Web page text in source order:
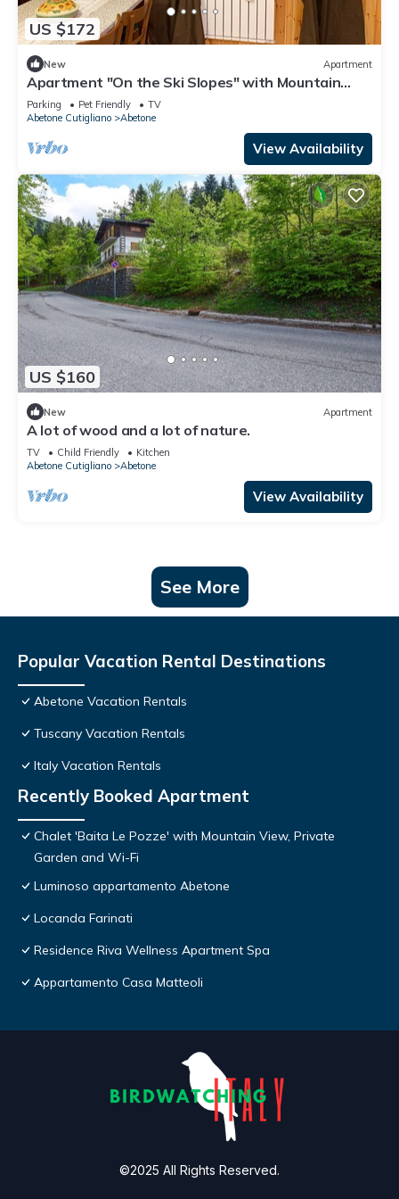
US $172
New Apartment
Apartment "On the Ski Slopes" with Mountain
View and Shared Garden
Parking Pet Friendly
TV
Abetone Cutigliano
Abetone
View Availability
US $160
New Apartment
A lot of wood and a lot of nature.
TV Child Friendly
Kitchen
Abetone Cutigliano
Abetone
View Availability
See More
Popular Vacation Rental Destinations
Abetone Vacation Rentals
Tuscany Vacation Rentals
Italy Vacation Rentals
Recently Booked Apartment
Chalet 'Baita Le Pozze' with Mountain View, Private
Garden and Wi-Fi
Luminoso appartamento Abetone
Locanda Farinati
Residence Riva Wellness Apartment Spa
Appartamento Casa Matteoli
©2025 All Rights Reserved.